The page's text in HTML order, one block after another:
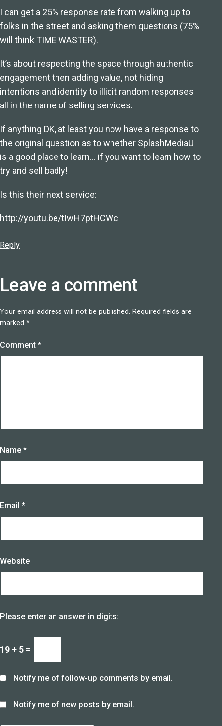
I can get a 25% response rate from walking up to
folks in the street and asking them questions (75%
will think TIME WASTER).
It’s about respecting the space through authentic
engagement then adding value, not hiding
intentions and identity to illicit random responses
all in the name of selling services.
If anything DK, at least you now have a response to
the original question as to whether SplashMediaU
is a good place to learn… if you want to learn how to
try and sell badly!
Is this their next service:
http://youtu.be/tIwH7ptHCWc
Reply
Leave a comment
Your email address will not be published. Required fields are
marked *
Comment *
Name *
Email *
Website
Please enter an answer in digits:
19 + 5 =
Notify me of follow-up comments by email.
Notify me of new posts by email.